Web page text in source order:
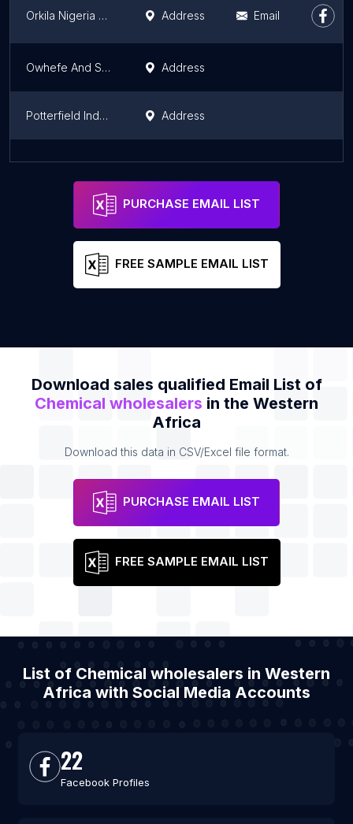
Orkila Nigeria Chemicals LTD Address Email
Owhefe And Sons Nigeria Limited Address
Potterfield Industries Limited Address
Solevo Bobo-Dioulasso, Burkina Faso Address
PURCHASE EMAIL LIST
FREE SAMPLE EMAIL LIST
Download sales qualified Email List of
Chemical wholesalers in the Western
Africa
Download this data in CSV/Excel file format.
PURCHASE EMAIL LIST
FREE SAMPLE EMAIL LIST
List of Chemical wholesalers in Western
Africa with Social Media Accounts
22
Facebook Profiles